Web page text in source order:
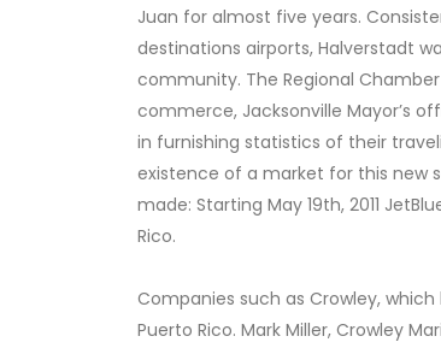
Juan for almost five years.
destinations airports, Halverstadt
community. The Regional
commerce, Jacksonville Mayor’s
in furnishing statistics of their
existence of a market for this new
made: Starting May 19th, 2011
Rico.
Companies such as Crowley,
Puerto Rico. Mark Miller, Crowley